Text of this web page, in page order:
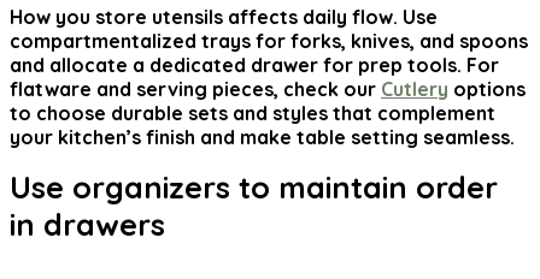
How you store utensils affects daily flow. Use
compartmentalized trays for forks, knives, and spoons
and allocate a dedicated drawer for prep tools. For
flatware and serving pieces, check our Cutlery options
to choose durable sets and styles that complement
your kitchen’s finish and make table setting seamless.
Use organizers to maintain order
in drawers